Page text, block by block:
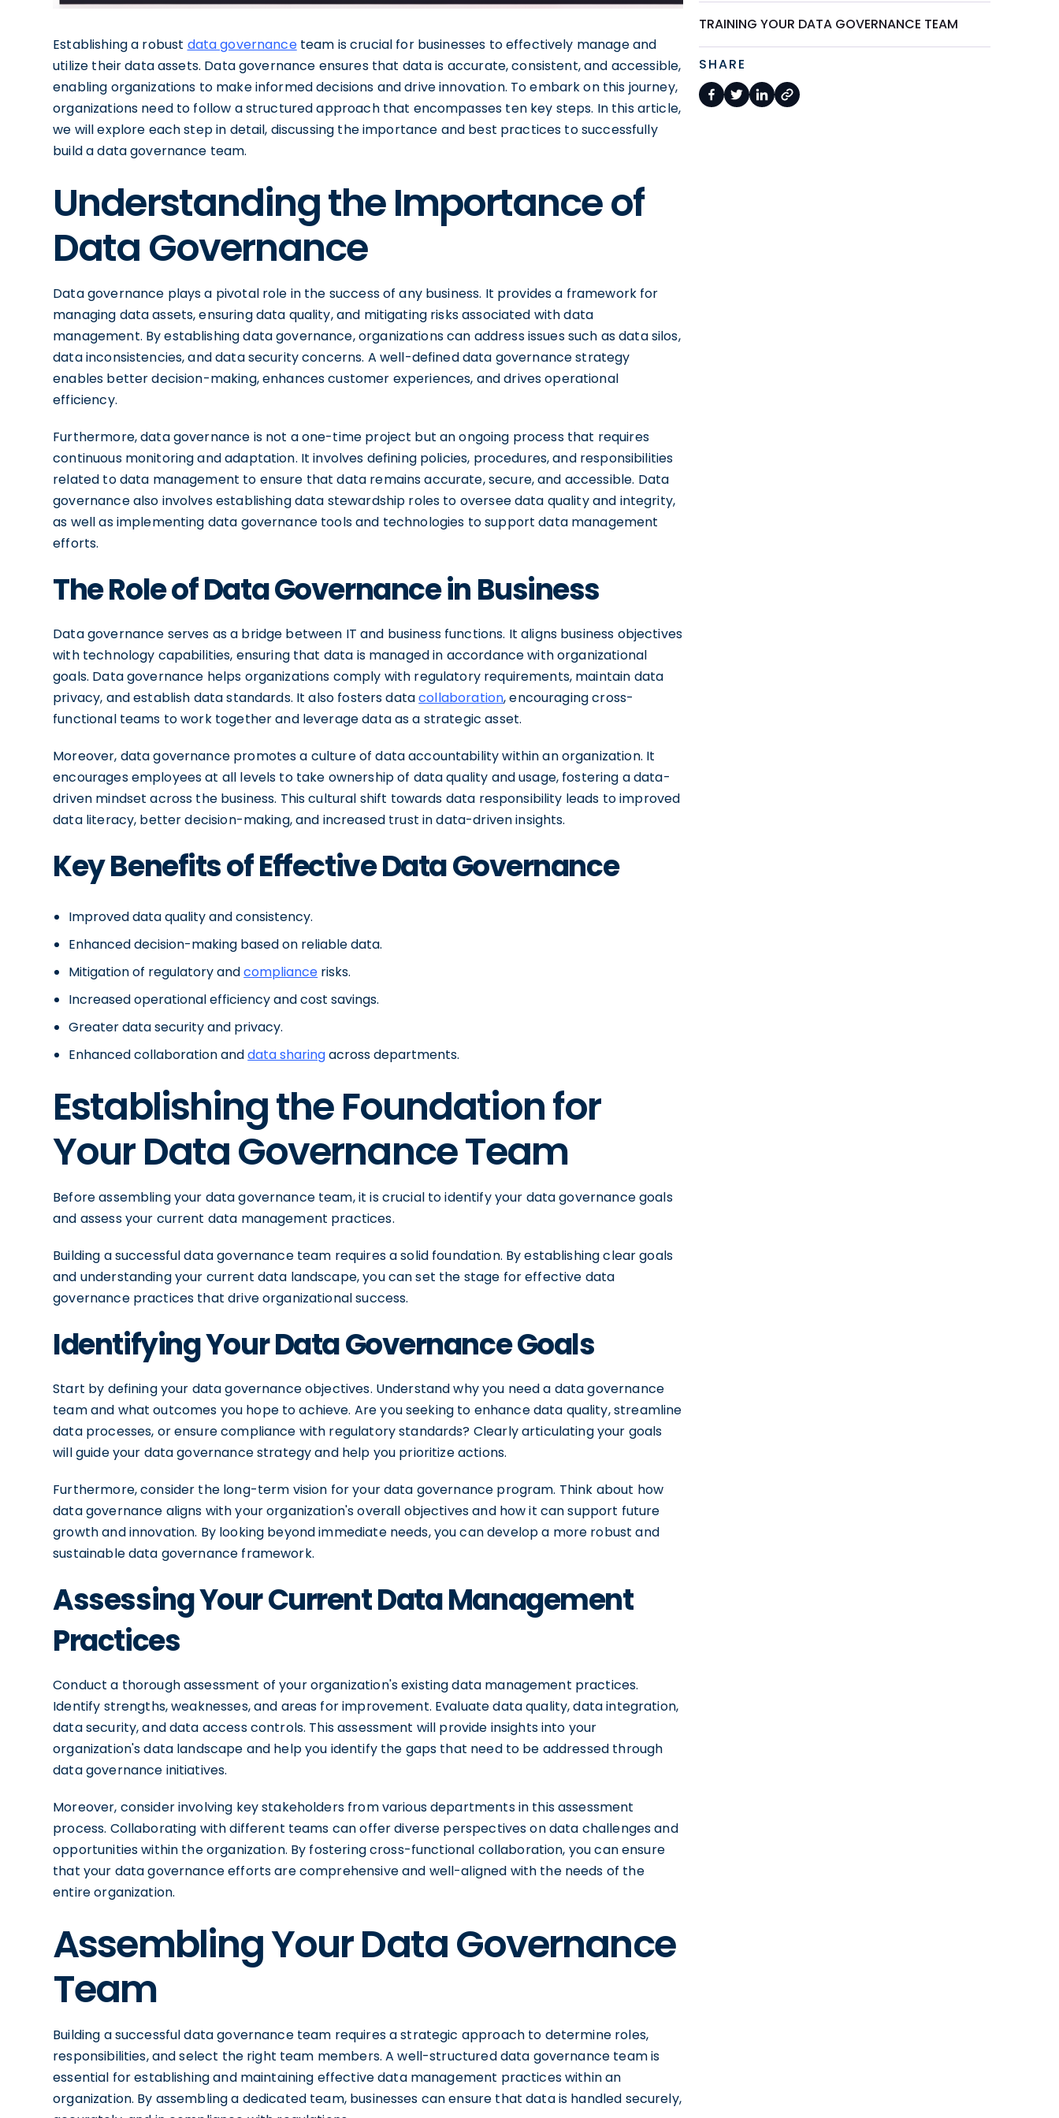
Establishing a robust data governanceteam is crucial for businesses to effectively manage and
utilize their data assets. Data governance ensures that data is accurate, consistent, and accessible,
enabling organizations to make informed decisions and drive innovation. To embark on this journey,
organizations need to follow a structured approach that encompasses ten key steps. In this article,
we will explore each step in detail, discussing the importance and best practices to successfully
build a data governance team.
Understanding the Importance of
Data Governance
Data governance plays a pivotal role in the success of any business. It provides a framework for
managing data assets, ensuring data quality, and mitigating risks associated with data
management. By establishing data governance, organizations can address issues such as data silos,
data inconsistencies, and data security concerns. A well-defined data governance strategy
enables better decision-making, enhances customer experiences, and drives operational
efficiency.
Furthermore, data governance is not a one-time project but an ongoing process that requires
continuous monitoring and adaptation. It involves defining policies, procedures, and responsibilities
related to data management to ensure that data remains accurate, secure, and accessible. Data
governance also involves establishing data stewardship roles to oversee data quality and integrity,
as well as implementing data governance tools and technologies to support data management
efforts.
The Role of Data Governance in Business
Data governance serves as a bridge between IT and business functions. It aligns business objectives
with technology capabilities, ensuring that data is managed in accordance with organizational
goals. Data governance helps organizations comply with regulatory requirements, maintain data
privacy, and establish data standards. It also fosters datacollaboration, encouraging cross-
functional teams to work together and leverage data as a strategic asset.
Moreover, data governance promotes a culture of data accountability within an organization. It
encourages employees at all levels to take ownership of data quality and usage, fostering a data-
driven mindset across the business. This cultural shift towards data responsibility leads to improved
data literacy, better decision-making, and increased trust in data-driven insights.
Key Benefits of Effective Data Governance
Improved data quality and consistency.
Enhanced decision-making based on reliable data.
Mitigation of regulatory andcompliance risks.
Increased operational efficiency and cost savings.
Greater data security and privacy.
Enhanced collaboration anddata sharingacross departments.
Establishing the Foundation for
Your Data Governance Team
Before assembling your data governance team, it is crucial to identify your data governance goals
and assess your current data management practices.
Building a successful data governance team requires a solid foundation. By establishing clear goals
and understanding your current data landscape, you can set the stage for effective data
governance practices that drive organizational success.
Identifying Your Data Governance Goals
Start by defining your data governance objectives. Understand why you need a data governance
team and what outcomes you hope to achieve. Are you seeking to enhance data quality, streamline
data processes, or ensure compliance with regulatory standards? Clearly articulating your goals
will guide your data governance strategy and help you prioritize actions.
Furthermore, consider the long-term vision for your data governance program. Think about how
data governance aligns with your organization's overall objectives and how it can support future
growth and innovation. By looking beyond immediate needs, you can develop a more robust and
sustainable data governance framework.
Assessing Your Current Data Management
Practices
Conduct a thorough assessment of your organization's existing data management practices.
Identify strengths, weaknesses, and areas for improvement. Evaluate data quality, data integration,
data security, and data access controls. This assessment will provide insights into your
organization's data landscape and help you identify the gaps that need to be addressed through
data governance initiatives.
Moreover, consider involving key stakeholders from various departments in this assessment
process. Collaborating with different teams can offer diverse perspectives on data challenges and
opportunities within the organization. By fostering cross-functional collaboration, you can ensure
that your data governance efforts are comprehensive and well-aligned with the needs of the
entire organization.
Assembling Your Data Governance
Team
Building a successful data governance team requires a strategic approach to determine roles,
responsibilities, and select the right team members. A well-structured data governance team is
essential for establishing and maintaining effective data management practices within an
organization. By assembling a dedicated team, businesses can ensure that data is handled securely,
TRAINING YOUR DATA GOVERNANCE TEAM
SHARE